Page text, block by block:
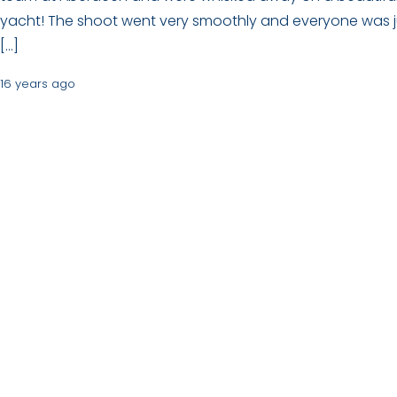
yacht! The shoot went very smoothly and everyone was
[…]
16 years ago